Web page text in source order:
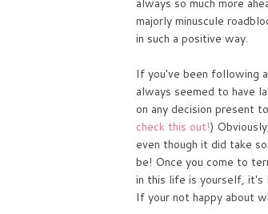
majorly minuscule
in such a positive way.
If you've been following
always seemed to have
on any decision present
check this out!)
even though it did take
be! Once you come to
in this life is yourself, it's
If your not happy about